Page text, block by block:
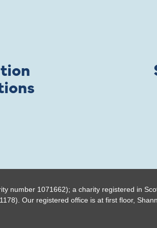
number 1071662); a charity registered in
Our registered office is at first floor,